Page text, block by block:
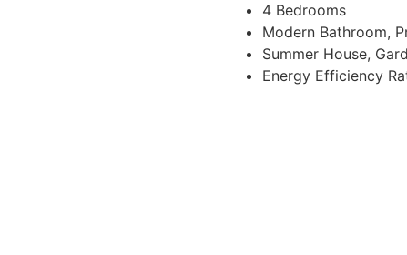
4 Bedrooms
Modern Bathroom,
Summer House,
Energy Efficiency